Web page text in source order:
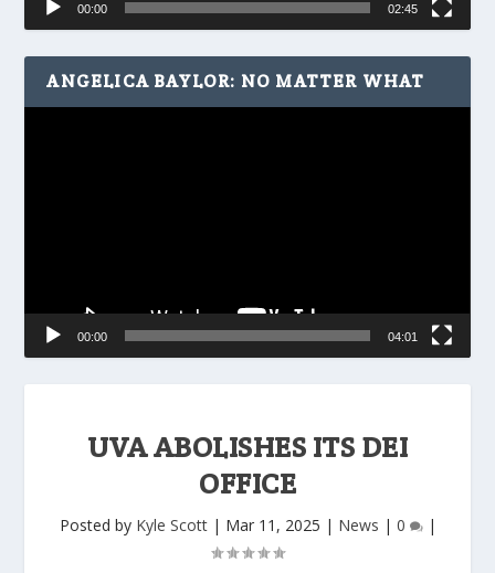
UVA ABOLISHES ITS DEI
OFFICE
Posted by Kyle Scott| Mar 11, 2025 | News | 0 |
00:00 02:45
ANGELICA BAYLOR: NO MATTER WHAT
00:00 04:01